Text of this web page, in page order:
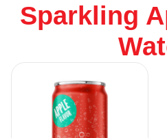
Sparkling